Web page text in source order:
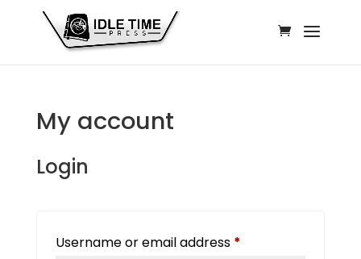
My account
Login
Username or email address *Required